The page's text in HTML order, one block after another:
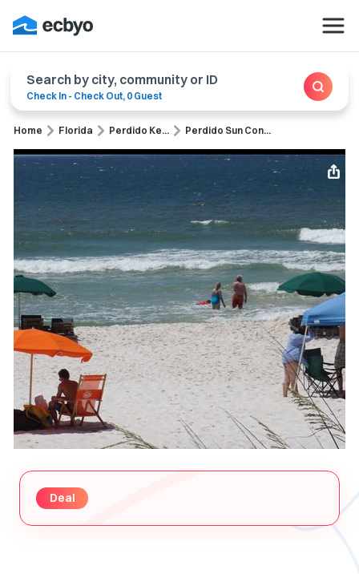
Search by city, community or ID
Check In - Check Out, 0 Guest
Home Florida Perdido Ke... Perdido Sun Con...
Deal